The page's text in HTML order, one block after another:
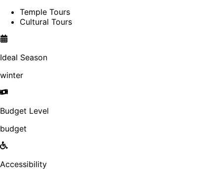
Temple Tours
Cultural Tours
Ideal Season
winter
Budget Level
budget
Accessibility